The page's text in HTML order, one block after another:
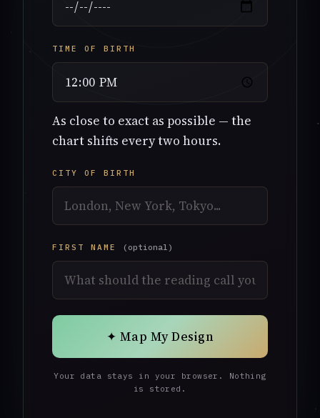
TIME OF BIRTH
As close to exact as possible — the
chart shifts every two hours.
CITY OF BIRTH
FIRST NAME (optional)
✦ Map My Design
Your data stays in your browser. Nothing
is stored.